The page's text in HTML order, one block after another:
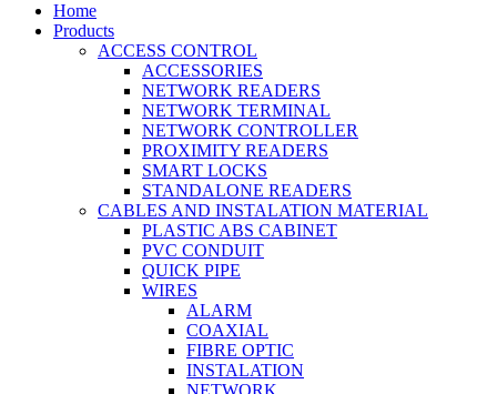
Home
Products
ACCESS CONTROL
ACCESSORIES
NETWORK READERS
NETWORK TERMINAL
NETWORK CONTROLLER
PROXIMITY READERS
SMART LOCKS
STANDALONE READERS
CABLES AND INSTALATION MATERIAL
PLASTIC ABS CABINET
PVC CONDUIT
QUICK PIPE
WIRES
ALARM
COAXIAL
FIBRE OPTIC
INSTALATION